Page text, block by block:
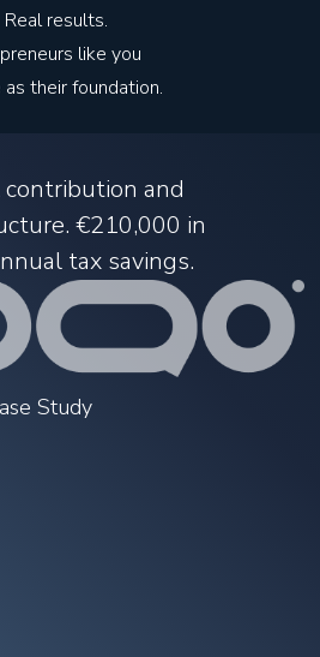
results.
like you
their foundation.
and
€210,000 in
tax savings.
Study